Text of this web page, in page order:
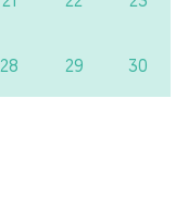
28 29 30